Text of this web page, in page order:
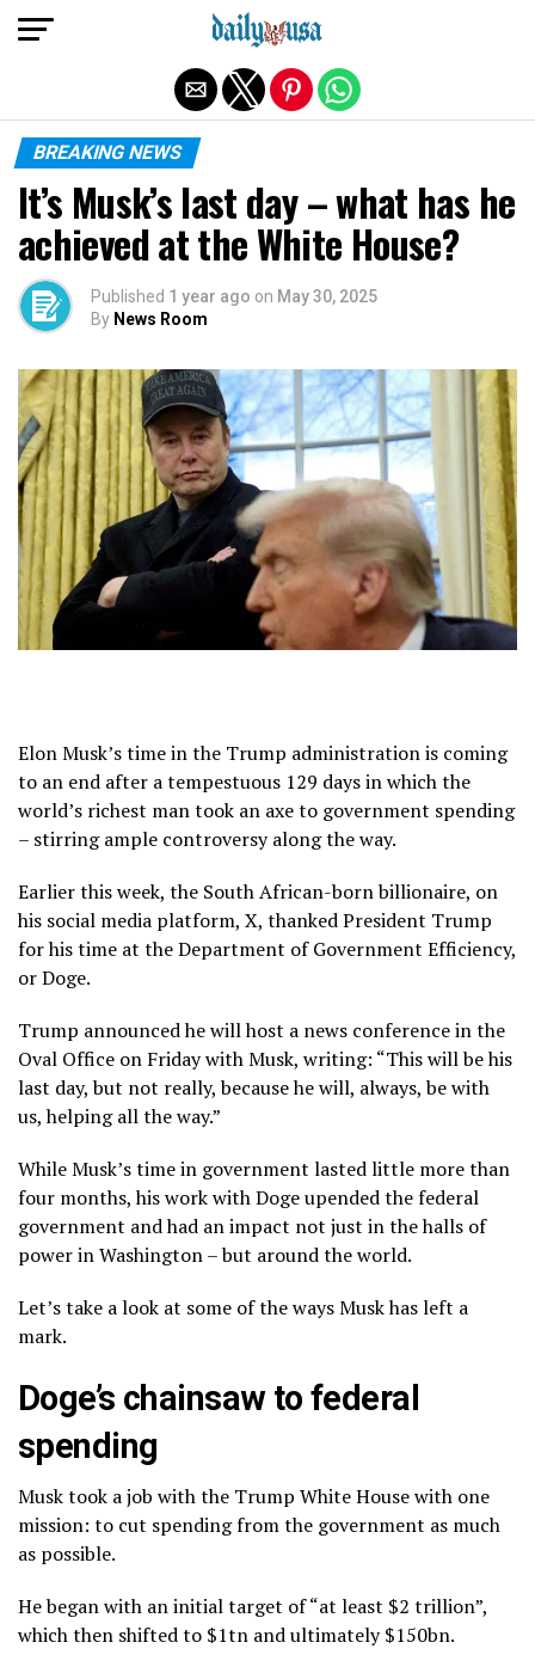
BREAKING NEWS
It’s Musk’s last day – what has he
achieved at the White House?
Published 1 year ago on May 30, 2025
By News Room
Elon Musk’s time in the Trump administration is coming
to an end after a tempestuous 129 days in which the
world’s richest man took an axe to government spending
– stirring ample controversy along the way.
Earlier this week, the South African-born billionaire, on
his social media platform, X, thanked President Trump
for his time at the Department of Government Efficiency,
or Doge.
Trump announced he will host a news conference in the
Oval Office on Friday with Musk, writing: “This will be his
last day, but not really, because he will, always, be with
us, helping all the way.”
While Musk’s time in government lasted little more than
four months, his work with Doge upended the federal
government and had an impact not just in the halls of
power in Washington – but around the world.
Let’s take a look at some of the ways Musk has left a
mark.
Doge’s chainsaw to federal
spending
Musk took a job with the Trump White House with one
mission: to cut spending from the government as much
as possible.
He began with an initial target of “at least $2 trillion”,
which then shifted to $1tn and ultimately $150bn.
Exit mobile version